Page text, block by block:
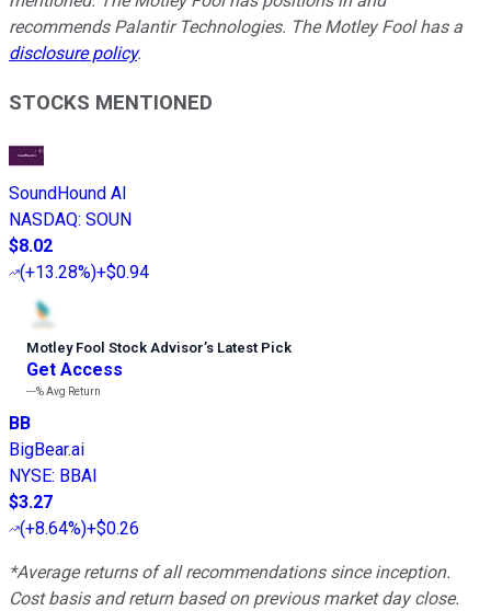
recommends Palantir Technologies. The Motley Fool has a
disclosure policy.
STOCKS MENTIONED
SoundHound AI
NASDAQ: SOUN
$8.02
(+13.28%)+$0.94
Motley Fool Stock Advisor’s Latest Pick
Get Access
---%Avg Return
BB
BigBear.ai
NYSE: BBAI
$3.27
(+8.64%)+$0.26
*Average returns of all recommendations since inception.
Cost basis and return based on previous market day close.